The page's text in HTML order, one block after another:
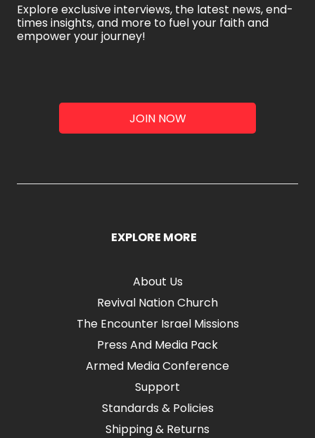
Explore exclusive interviews, the latest news, end-
times insights, and more to fuel your faith and
empower your journey!
JOIN NOW
EXPLORE MORE
About Us
Revival Nation Church
The Encounter Israel Missions
Press And Media Pack
Armed Media Conference
Support
Standards & Policies
Shipping & Returns